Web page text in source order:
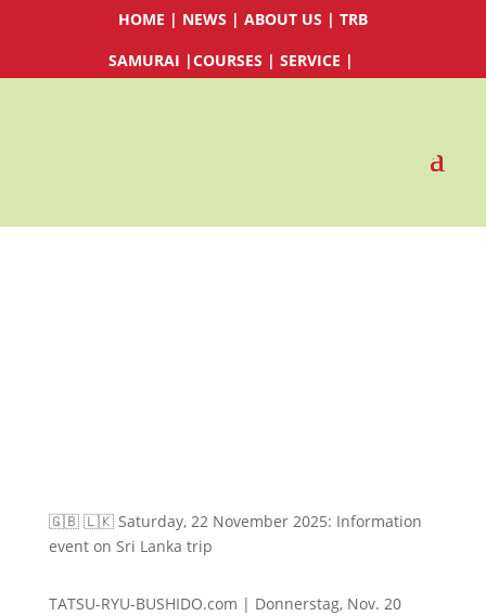
HOME | NEWS | ABOUT US | TRB
SAMURAI |COURSES | SERVICE |
🇬🇧 🇱🇰 Saturday, 22 November 2025: Information
event on Sri Lanka trip
TATSU-RYU-BUSHIDO.com | Donnerstag, Nov. 20